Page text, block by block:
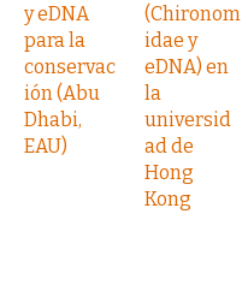
y eDNA
para la
conservac
ión (Abu
Dhabi,
EAU)
(Chironom
idae y
eDNA) en
la
universid
ad de
Hong
Kong